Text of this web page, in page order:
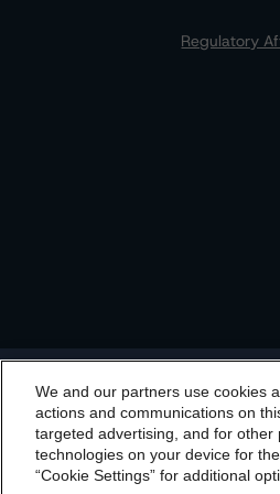
Regulatory
By accessing this website
We and our partners use cookies
actions and communications on
targeted advertising, and for other
technologies on your device for
“Cookie Settings” for additional